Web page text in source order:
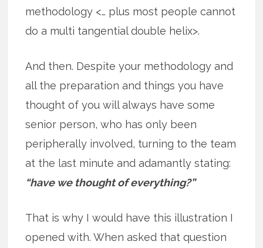
methodology <… plus most people cannot
do a multi tangential double helix>.
And then. Despite your methodology and
all the preparation and things you have
thought of you will always have some
senior person, who has only been
peripherally involved, turning to the team
at the last minute and adamantly stating:
“have we thought of everything?”
That is why I would have this illustration I
opened with. When asked that question